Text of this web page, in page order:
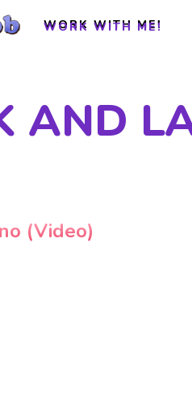
WORK WITH ME!
WORK WITH ME!
AND
(Video)